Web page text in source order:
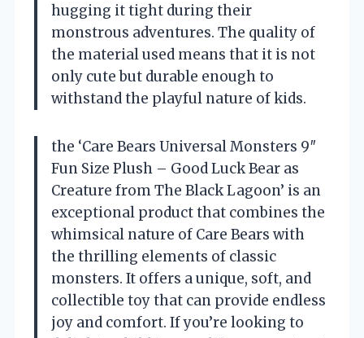
hugging it tight during their
monstrous adventures. The quality of
the material used means that it is not
only cute but durable enough to
withstand the playful nature of kids.
the ‘Care Bears Universal Monsters 9″
Fun Size Plush – Good Luck Bear as
Creature from The Black Lagoon’ is an
exceptional product that combines the
whimsical nature of Care Bears with
the thrilling elements of classic
monsters. It offers a unique, soft, and
collectible toy that can provide endless
joy and comfort. If you’re looking to